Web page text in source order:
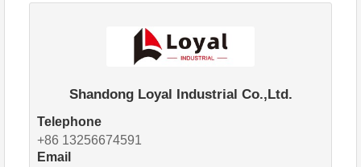
Shandong Loyal Industrial Co.,Ltd.
Telephone
+86 13256674591
Email